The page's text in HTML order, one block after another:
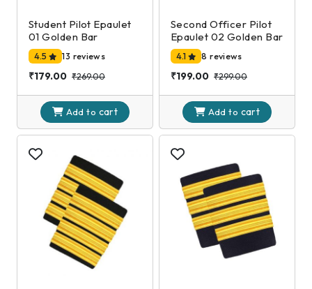
Student Pilot Epaulet
01 Golden Bar
4.5 13 reviews
₹179.00 ₹269.00
Add to cart
Second Officer Pilot
Epaulet 02 Golden Bar
4.1 8 reviews
₹199.00 ₹299.00
Add to cart